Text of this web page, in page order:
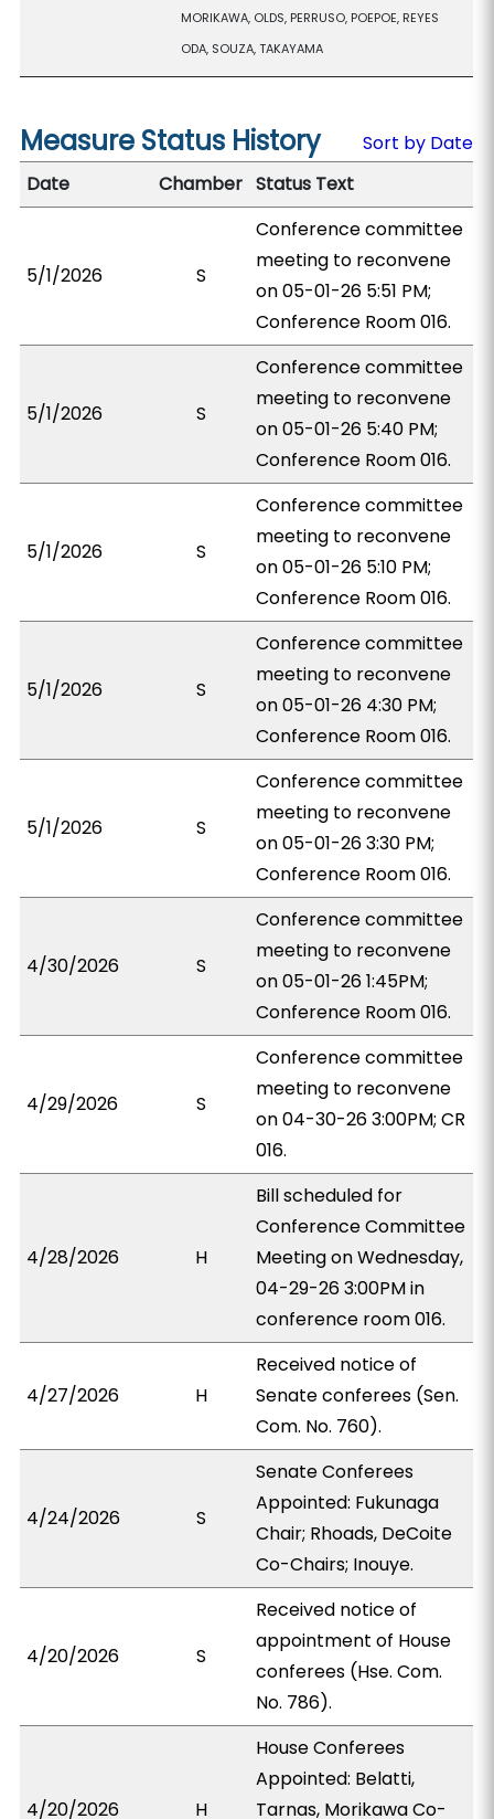
MORIKAWA, OLDS, PERRUSO, POEPOE, REYES
ODA, SOUZA, TAKAYAMA
Measure Status History
Sort by Date
Date
Chamber Status Text
5/1/2026 S
Conference committee
meeting to reconvene
on 05-01-26 5:51 PM;
Conference Room 016.
5/1/2026 S
Conference committee
meeting to reconvene
on 05-01-26 5:40 PM;
Conference Room 016.
5/1/2026 S
Conference committee
meeting to reconvene
on 05-01-26 5:10 PM;
Conference Room 016.
5/1/2026 S
Conference committee
meeting to reconvene
on 05-01-26 4:30 PM;
Conference Room 016.
5/1/2026 S
Conference committee
meeting to reconvene
on 05-01-26 3:30 PM;
Conference Room 016.
4/30/2026 S
Conference committee
meeting to reconvene
on 05-01-26 1:45PM;
Conference Room 016.
4/29/2026 S
Conference committee
meeting to reconvene
on 04-30-26 3:00PM; CR
016.
4/28/2026 H
Bill scheduled for
Conference Committee
Meeting on Wednesday,
04-29-26 3:00PM in
conference room 016.
4/27/2026 H
Received notice of
Senate conferees (Sen.
Com. No. 760).
4/24/2026 S
Senate Conferees
Appointed: Fukunaga
Chair; Rhoads, DeCoite
Co-Chairs; Inouye.
4/20/2026 S
Received notice of
appointment of House
conferees (Hse. Com.
No. 786).
4/20/2026 H
House Conferees
Appointed: Belatti,
Tarnas, Morikawa Co-